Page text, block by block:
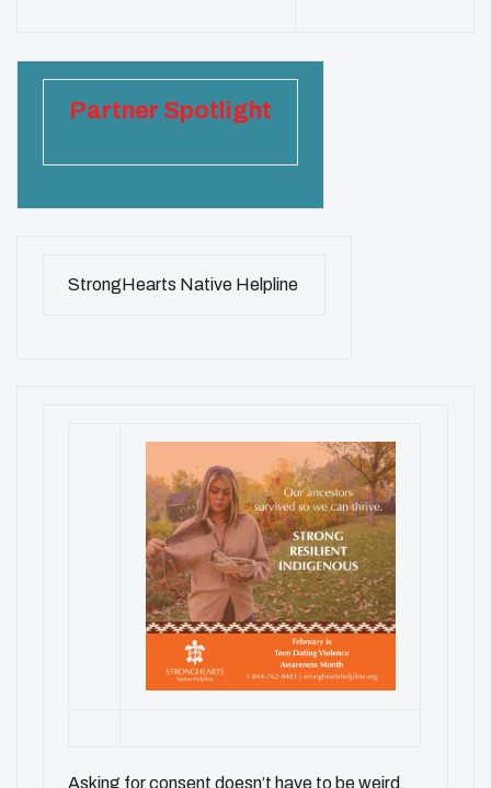
Partner Spotlight
StrongHearts Native Helpline
Asking for consent doesn’t have to be weird.